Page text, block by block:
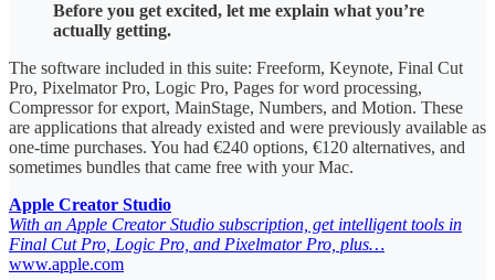
Before you get excited, let me explain what you’re
actually getting.
The software included in this suite: Freeform, Keynote, Final Cut
Pro, Pixelmator Pro, Logic Pro, Pages for word processing,
Compressor for export, MainStage, Numbers, and Motion. These
are applications that already existed and were previously available as
one-time purchases. You had €240 options, €120 alternatives, and
sometimes bundles that came free with your Mac.
Apple Creator Studio
With an Apple Creator Studio subscription, get intelligent tools in
Final Cut Pro, Logic Pro, and Pixelmator Pro, plus…
www.apple.com